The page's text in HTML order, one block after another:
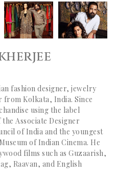
fashion designer, jewelry
Kolkata, India. Since
using the label
Associate Designer
of India and the youngest
of Indian Cinema. He
films such as Guzaarish,
Raavan, and English